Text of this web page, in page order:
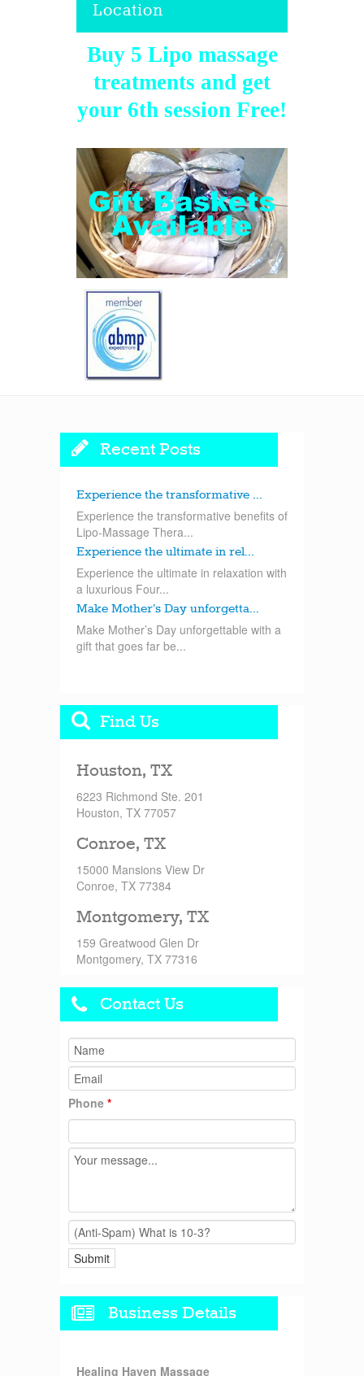
Location
Buy 5 Lipo massage
treatments and get
your 6th session Free!
Recent Posts
Experience the transformative ...
Experience the transformative benefits of
Lipo-Massage Thera...
Experience the ultimate in rel...
Experience the ultimate in relaxation with
a luxurious Four...
Make Mother’s Day unforgetta...
Make Mother’s Day unforgettable with a
gift that goes far be...
Find Us
Houston, TX
6223 Richmond Ste. 201
Houston, TX 77057
Conroe, TX
15000 Mansions View Dr
Conroe, TX 77384
Montgomery, TX
159 Greatwood Glen Dr
Montgomery, TX 77316
Contact Us
Phone *
Business Details
Healing Haven Massage